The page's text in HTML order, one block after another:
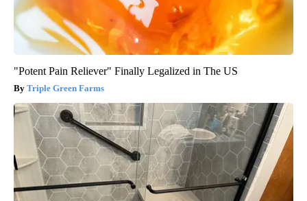
"Potent Pain Reliever" Finally Legalized in The US
Triple Green Farms